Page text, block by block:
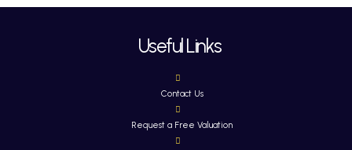
Useful Links
Contact Us
Request a Free Valuation